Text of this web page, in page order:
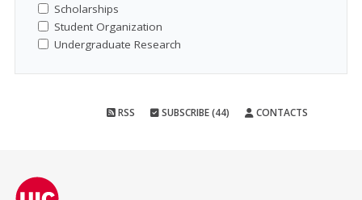
Scholarships
Student Organization
Undergraduate Research
RSS SUBSCRIBE (44) CONTACTS